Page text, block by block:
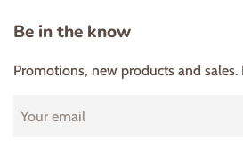
Be in the know
Promotions, new products and